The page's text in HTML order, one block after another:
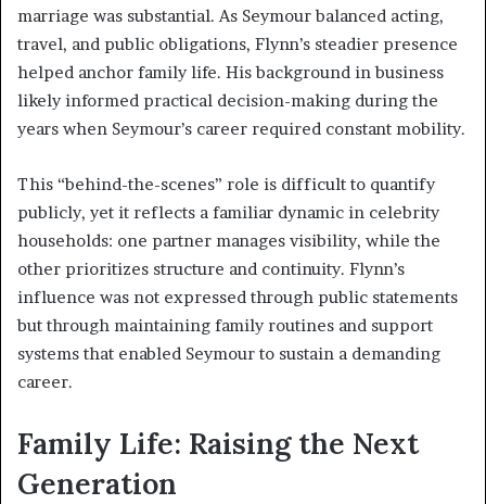
marriage was substantial. As Seymour balanced acting,
travel, and public obligations, Flynn’s steadier presence
helped anchor family life. His background in business
likely informed practical decision-making during the
years when Seymour’s career required constant mobility.
This “behind-the-scenes” role is difficult to quantify
publicly, yet it reflects a familiar dynamic in celebrity
households: one partner manages visibility, while the
other prioritizes structure and continuity. Flynn’s
influence was not expressed through public statements
but through maintaining family routines and support
systems that enabled Seymour to sustain a demanding
career.
Family Life: Raising the Next
Generation